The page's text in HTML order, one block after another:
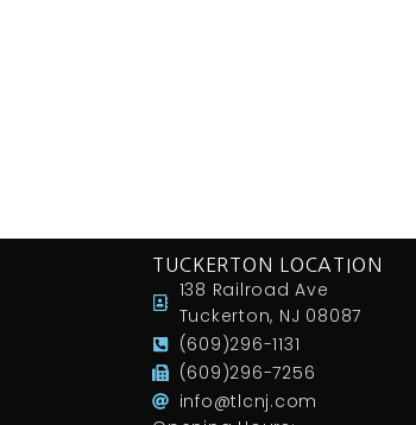
TUCKERTON LOCATION
138 Railroad Ave
Tuckerton, NJ 08087
(609)296-1131
(609)296-7256
info@tlcnj.com